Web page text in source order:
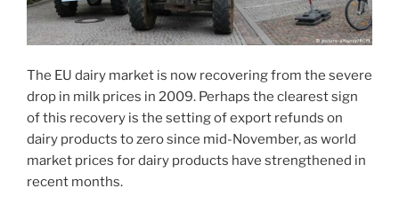
The EU dairy market is now recovering from the severe
drop in milk prices in 2009. Perhaps the clearest sign
of this recovery is the setting of export refunds on
dairy products to zero since mid-November, as world
market prices for dairy products have strengthened in
recent months.